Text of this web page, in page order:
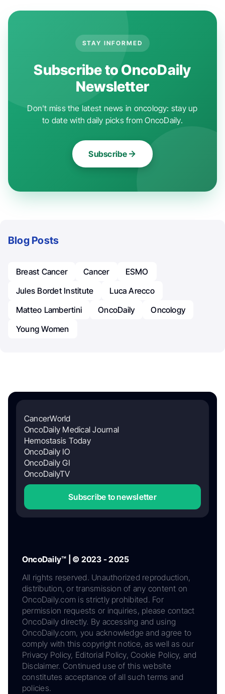
STAY INFORMED
Subscribe to OncoDaily
Newsletter
Don't miss the latest news in oncology: stay up
to date with daily picks from OncoDaily.
Subscribe
Blog Posts
Breast Cancer Cancer
ESMO
Jules Bordet Institute
Luca Arecco
Matteo Lambertini
OncoDaily
Oncology
Young Women
CancerWorld
OncoDaily Medical Journal
Hemostasis Today
OncoDaily IO
OncoDaily GI
OncoDailyTV
Subscribe to newsletter
OncoDaily™ | © 2023 - 2025
All rights reserved. Unauthorized reproduction,
distribution, or transmission of any content on
OncoDaily.com is strictly prohibited. For
permission requests or inquiries, please contact
OncoDaily directly. By accessing and using
OncoDaily.com, you acknowledge and agree to
comply with this copyright notice, as well as our
Privacy Policy, Editorial Policy, Cookie Policy, and
Disclaimer. Continued use of this website
constitutes acceptance of all such terms and
policies.